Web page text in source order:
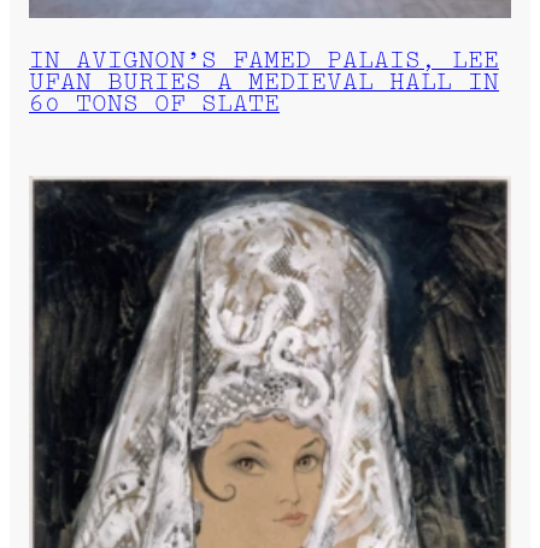
IN AVIGNON’S FAMED PALAIS, LEE
UFAN BURIES A MEDIEVAL HALL IN
60 TONS OF SLATE